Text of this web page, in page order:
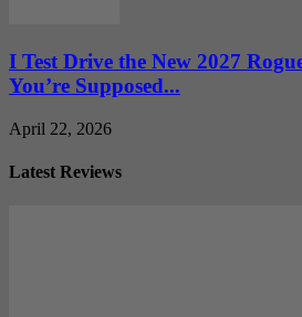
I Test Drive the New 2027
You’re Supposed...
April 22, 2026
Latest Reviews